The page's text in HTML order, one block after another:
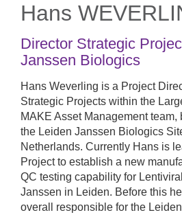
Hans
Director Strategic
Janssen Biologics
Hans Weverling is a Project
Strategic Projects within the
MAKE Asset Management team,
the Leiden Janssen Biologics
Netherlands. Currently Hans is
Project to establish a new
QC testing capability for
Janssen in Leiden. Before this
overall responsible for the